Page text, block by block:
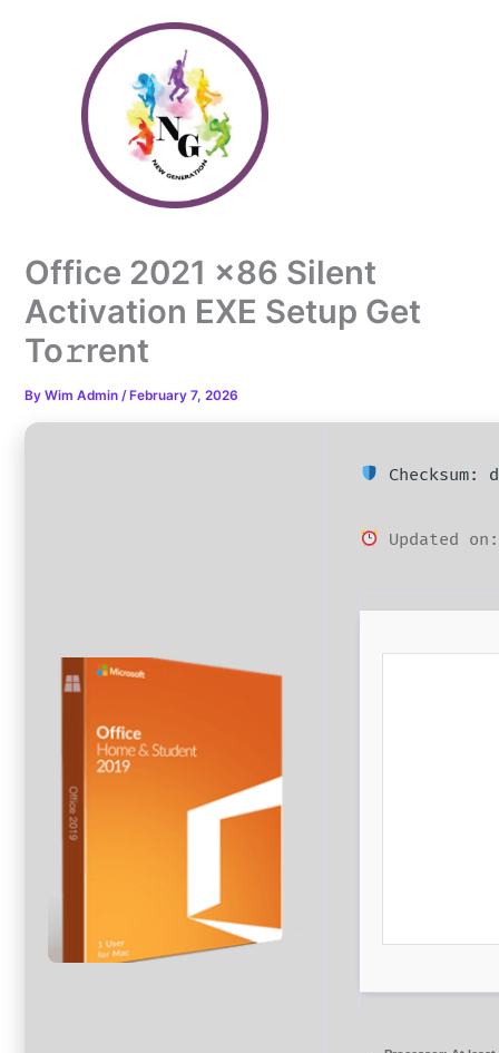
Office 2021 x86 Silent
Activation EXE Setup Get
To𝚛rent
ByWim Admin/ February 7, 2026
Checksum:
Updated